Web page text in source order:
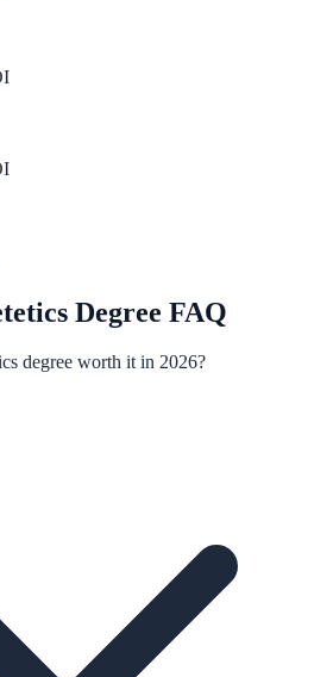
Degree FAQ
degree worth it in 2026?